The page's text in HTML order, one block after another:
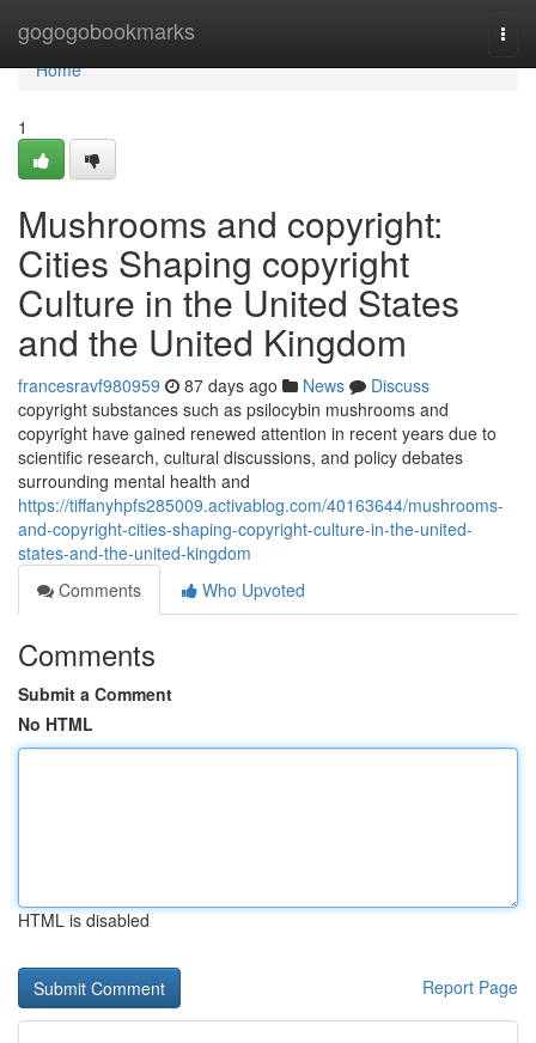
gogogobookmarks
Home
Home
1
Mushrooms and copyright:
Cities Shaping copyright
Culture in the United States
and the United Kingdom
francesravf980959 87 days ago News
Discuss
copyright substances such as psilocybin mushrooms and
copyright have gained renewed attention in recent years due to
scientific research, cultural discussions, and policy debates
surrounding mental health and
https://tiffanyhpfs285009.activablog.com/40163644/mushrooms-
and-copyright-cities-shaping-copyright-culture-in-the-united-
states-and-the-united-kingdom
Comments
Who Upvoted
Comments
Submit a Comment
No HTML
HTML is disabled
Report Page